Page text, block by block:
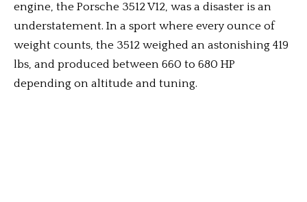
engine, the Porsche 3512 V12, was a disaster is an
understatement. In a sport where every ounce of
weight counts, the 3512 weighed an astonishing 419
lbs, and produced between 660 to 680 HP
depending on altitude and tuning.